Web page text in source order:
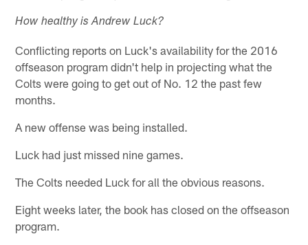
How healthy is Andrew Luck?
Conflicting reports on Luck's availability for the 2016
offseason program didn't help in projecting what the
Colts were going to get out of No. 12 the past few
months.
A new offense was being installed.
Luck had just missed nine games.
The Colts needed Luck for all the obvious reasons.
Eight weeks later, the book has closed on the offseason
program.